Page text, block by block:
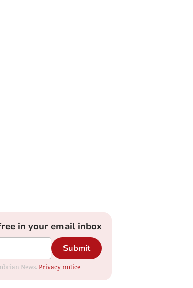
in your email inbox
Submit
News. Privacy notice